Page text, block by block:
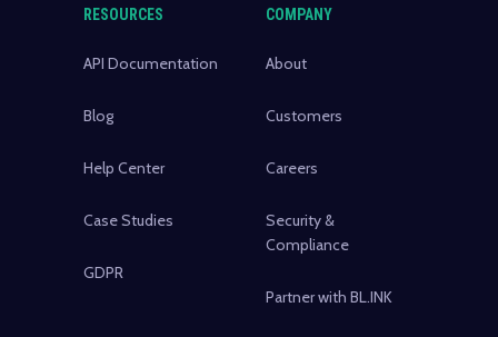
RESOURCES
API Documentation
Blog
Help Center
Case Studies
GDPR
COMPANY
About
Customers
Careers
Security &
Compliance
Partner with BL.INK